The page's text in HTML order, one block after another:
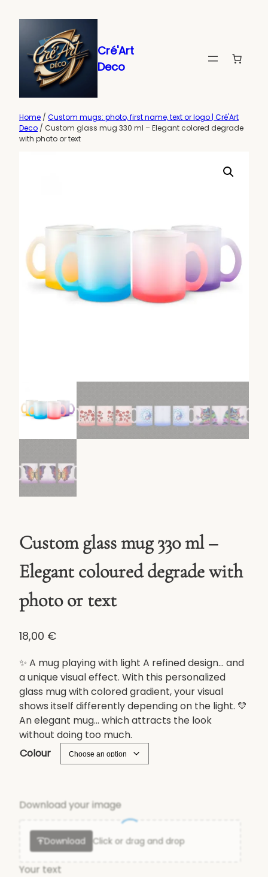
content
Cré'Art
Deco
Home / Custom mugs: photo, first name, text or logo | Cré'Art
Deco / Custom glass mug 330 ml – Elegant colored degrade
with photo or text
Custom glass mug 330 ml –
Elegant coloured degrade with
photo or text
18,00 €
✨ A mug playing with light A refined design... and
a unique visual effect. With this personalized
glass mug with colored gradient, your visual
shows itself differently depending on the light. 💛
An elegant mug... which attracts the look
without doing too much.
Colour
Download your image
Download Click or drag and drop
Your text